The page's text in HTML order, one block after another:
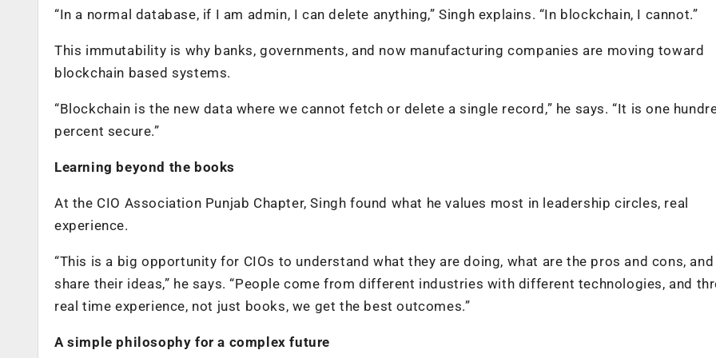
“In a normal database, if I am admin, I can delete anything,” Singh explains. “In blockchain, I cannot.”
This immutability is why banks, governments, and now manufacturing companies are moving toward
blockchain based systems.
“Blockchain is the new data where we cannot fetch or delete a single record,” he says. “It is one
percent secure.”
Learning beyond the books
At the CIO Association Punjab Chapter, Singh found what he values most in leadership circles, real
experience.
“This is a big opportunity for CIOs to understand what they are doing, what are the pros and cons,
share their ideas,” he says. “People come from different industries with different technologies, and
real time experience, not just books, we get the best outcomes.”
A simple philosophy for a complex future